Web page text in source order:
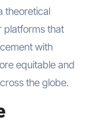
theoretical
platforms that
with
equitable and
the globe.